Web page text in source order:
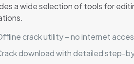
a wide selection of tools for
crack utility – no internet
download with detailed step-